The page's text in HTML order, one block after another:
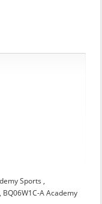
Sports ,
, BQ06W1C-A Academy